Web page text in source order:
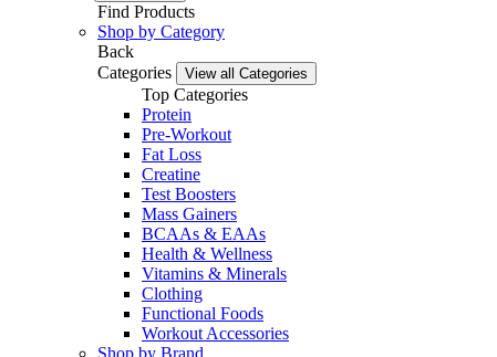
Find Products
Shop by Category
Back
Categories
View all Categories
Top Categories
Protein
Pre-Workout
Fat Loss
Creatine
Test Boosters
Mass Gainers
BCAAs & EAAs
Health & Wellness
Vitamins & Minerals
Clothing
Functional Foods
Workout Accessories
Shop by Brand